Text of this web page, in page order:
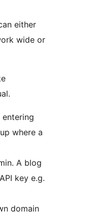
either
wide or
where a
A blog
key e.g.
domain